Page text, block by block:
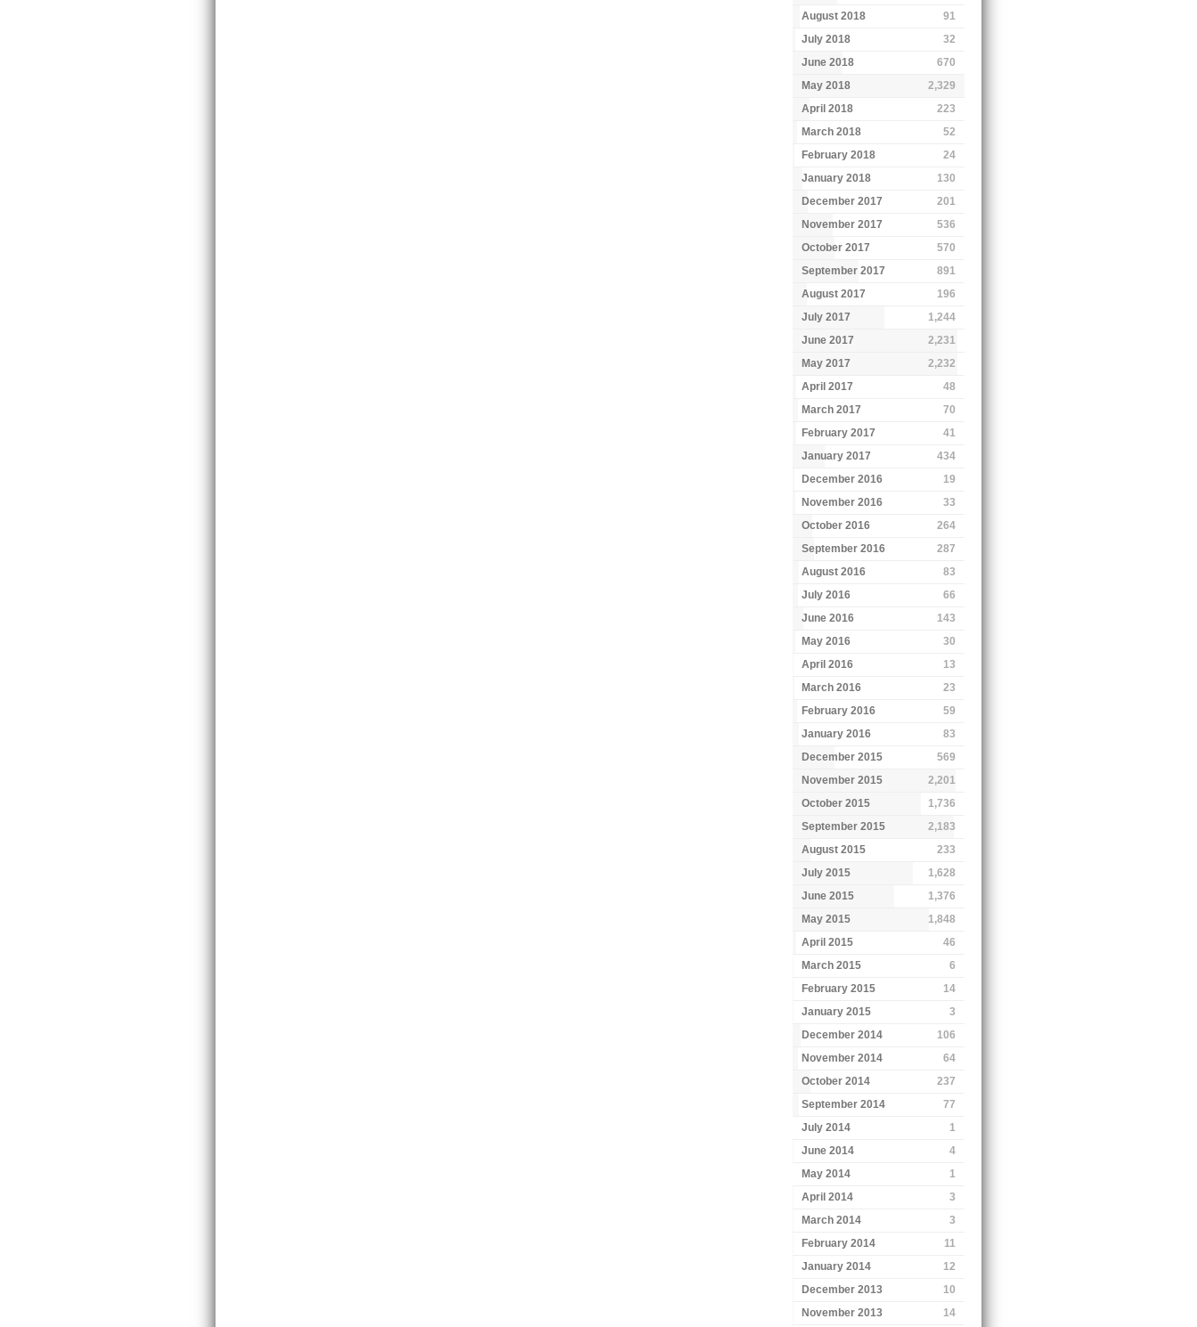
August 2018
91
July 2018
32
June 2018
670
May 2018
2,329
April 2018
223
March 2018
52
February 2018
24
January 2018
130
December 2017
201
November 2017
536
October 2017
570
September 2017
891
August 2017
196
July 2017
1,244
June 2017
2,231
May 2017
2,232
April 2017
48
March 2017
70
February 2017
41
January 2017
434
December 2016
19
November 2016
33
October 2016
264
September 2016
287
August 2016
83
July 2016
66
June 2016
143
May 2016
30
April 2016
13
March 2016
23
February 2016
59
January 2016
83
December 2015
569
November 2015
2,201
October 2015
1,736
September 2015
2,183
August 2015
233
July 2015
1,628
June 2015
1,376
May 2015
1,848
April 2015
46
March 2015
6
February 2015
14
January 2015
3
December 2014
106
November 2014
64
October 2014
237
September 2014
77
July 2014
1
June 2014
4
May 2014
1
April 2014
3
March 2014
3
February 2014
11
January 2014
12
December 2013
10
November 2013
14